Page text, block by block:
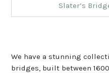
Slater’s
We have a stunning
bridges, built between